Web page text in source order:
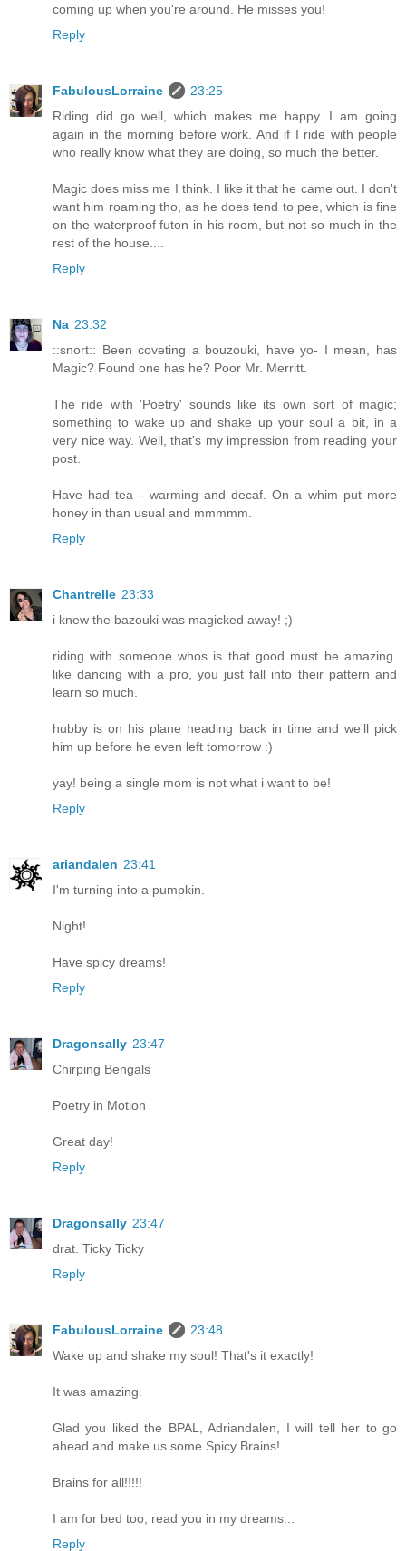
coming up when you're around. He misses you!
Reply
FabulousLorraine
23:25
Riding did go well, which makes me happy. I am going
again in the morning before work. And if I ride with people
who really know what they are doing, so much the better.
Magic does miss me I think. I like it that he came out. I don't
want him roaming tho, as he does tend to pee, which is fine
on the waterproof futon in his room, but not so much in the
rest of the house....
Reply
Na 23:32
::snort:: Been coveting a bouzouki, have yo- I mean, has
Magic? Found one has he? Poor Mr. Merritt.
The ride with 'Poetry' sounds like its own sort of magic;
something to wake up and shake up your soul a bit, in a
very nice way. Well, that's my impression from reading your
post.
Have had tea - warming and decaf. On a whim put more
honey in than usual and mmmmm.
Reply
Chantrelle 23:33
i knew the bazouki was magicked away! ;)
riding with someone whos is that good must be amazing.
like dancing with a pro, you just fall into their pattern and
learn so much.
hubby is on his plane heading back in time and we'll pick
him up before he even left tomorrow :)
yay! being a single mom is not what i want to be!
Reply
ariandalen 23:41
I'm turning into a pumpkin.
Night!
Have spicy dreams!
Reply
Dragonsally 23:47
Chirping Bengals
Poetry in Motion
Great day!
Reply
Dragonsally 23:47
drat. Ticky Ticky
Reply
FabulousLorraine
23:48
Wake up and shake my soul! That's it exactly!
It was amazing.
Glad you liked the BPAL, Adriandalen, I will tell her to go
ahead and make us some Spicy Brains!
Brains for all!!!!!
I am for bed too, read you in my dreams...
Reply